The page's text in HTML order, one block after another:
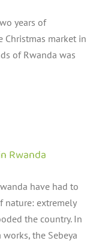
years of
Christmas market in
of Rwanda was
Rwanda
have had to
nature: extremely
the country. In
the Sebeya